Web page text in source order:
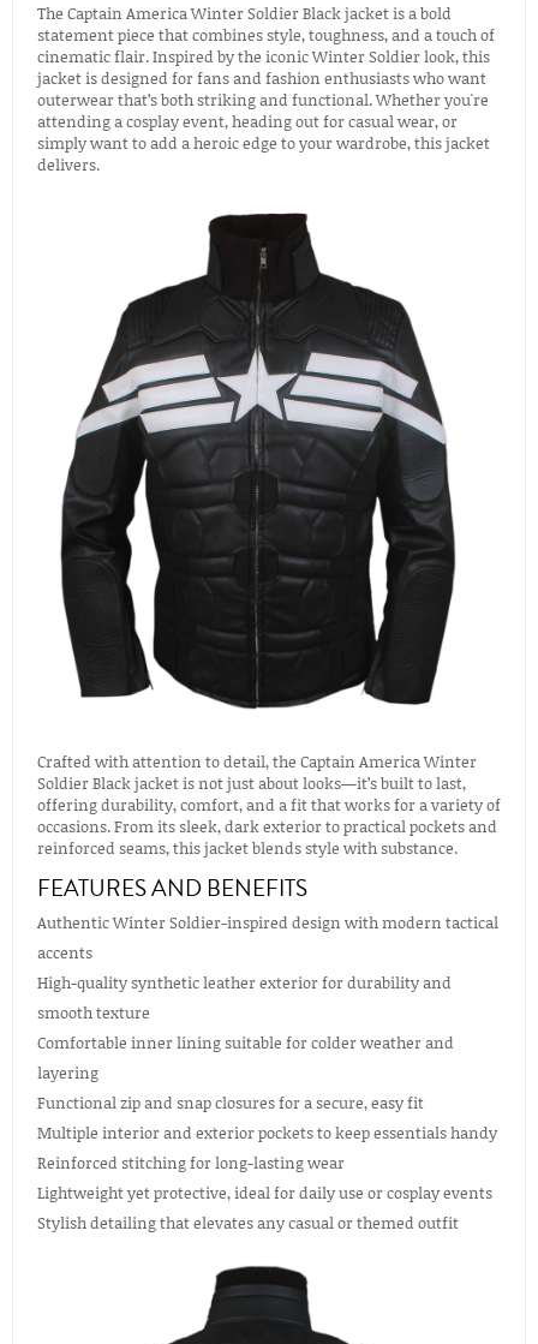
The Captain America Winter Soldier Black jacket is a bold
statement piece that combines style, toughness, and a touch of
cinematic flair. Inspired by the iconic Winter Soldier look, this
jacket is designed for fans and fashion enthusiasts who want
outerwear that’s both striking and functional. Whether you're
attending a cosplay event, heading out for casual wear, or
simply want to add a heroic edge to your wardrobe, this jacket
delivers.
Crafted with attention to detail, the Captain America Winter
Soldier Black jacket is not just about looks—it’s built to last,
offering durability, comfort, and a fit that works for a variety of
occasions. From its sleek, dark exterior to practical pockets and
reinforced seams, this jacket blends style with substance.
FEATURES AND BENEFITS
Authentic Winter Soldier-inspired design with modern tactical
accents
High-quality synthetic leather exterior for durability and
smooth texture
Comfortable inner lining suitable for colder weather and
layering
Functional zip and snap closures for a secure, easy fit
Multiple interior and exterior pockets to keep essentials handy
Reinforced stitching for long-lasting wear
Lightweight yet protective, ideal for daily use or cosplay events
Stylish detailing that elevates any casual or themed outfit